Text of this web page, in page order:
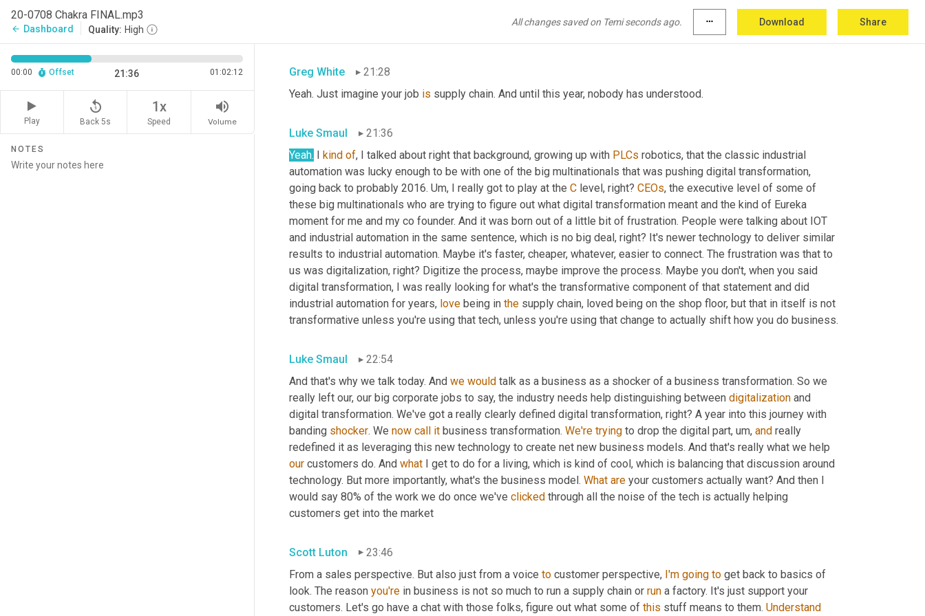
20-0708 Chakra FINAL.mp3
arrow_back Dashboard Quality: High
All changes saved on Temi seconds ago. more_horiz Download Share
00:00 Offset 21:36 01:02:12
Play
replay_5
Back 5s
1x
Speed
volume_up
Volume
NOTES
to me in my life who, you know, a year into this thing where like, I just have to ask w
what is
Greg White
21:28
Yeah. Just imagine your job is supply chain. And until this year, nobody has understood.
Luke Smaul
21:36
Yeah.
kind of, I talked about right that background, growing up with PLCs robotics, that the classic industrial
automation was lucky enough to be with one of the big multinationals that was pushing digital transformation,
going back to probably 2016. Um, I really got to play at the C level, right? CEOs, the executive level of some of
these big multinationals who are trying to figure out what digital transformation meant and the kind of Eureka
moment for me and my co founder. And it was born out of a little bit of frustration. People were talking about IOT
and industrial automation in the same sentence, which is no big deal, right? It's newer technology to deliver similar
results to industrial automation. Maybe it's faster, cheaper, whatever, easier to connect. The frustration was that to
us was digitalization, right? Digitize the process, maybe improve the process. Maybe you don't, when you said
digital transformation, I was really looking for what's the transformative component of that statement and did
industrial automation for years, love being in the supply chain, loved being on the shop floor, but that in itself is not
transformative unless you're using that tech, unless you're using that change to actually shift how you do business.
Luke Smaul
22:54
And that's why we talk today. And we would talk as a business as a shocker of a business transformation. So we
really left our, our big corporate jobs to say, the industry needs help distinguishing between digitalization and
digital transformation. We've got a really clearly defined digital transformation, right? A year into this journey with
banding shocker. We now call it business transformation. We're trying to drop the digital part, um, and really
our customers do. And what I get to do for a living, which is kind of cool, which is balancing that discussion around
technology. But more importantly, what's the business model. What are your customers actually want? And then I
would say 80% of the work we do once we've clicked through all the noise of the tech is actually helping
customers get into the market
Scott Luton
23:46
From a sales perspective. But also just from a voice to customer perspective, I'm going to get back to basics of
look. The reason you're in business is not so much to run a supply chain or run a factory. It's just support your
customers. Let's go have a chat with those folks, figure out what some of this stuff means to them. Understand